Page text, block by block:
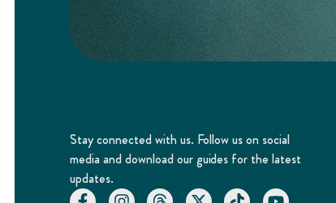
Stay connected with us. Follow us on social
media and download our guides for the latest
updates.